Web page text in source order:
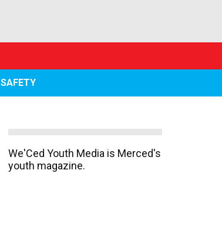
SAFETY
We'Ced Youth Media is Merced's
youth magazine.